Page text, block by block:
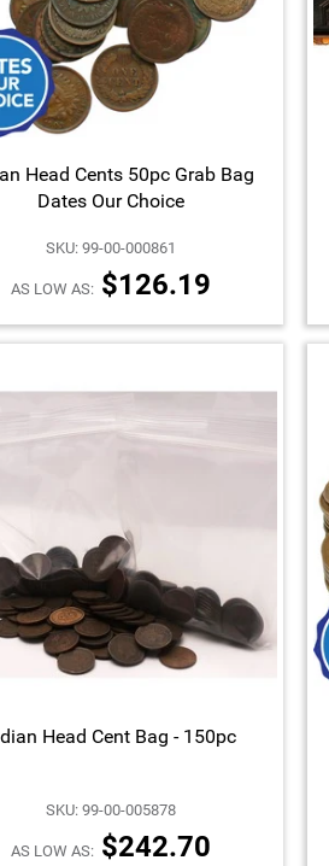
Head Cents 50pc Grab Bag
Dates Our Choice
SKU: 99-00-000861
AS LOW AS:$126.19
Head Cent Bag - 150pc
SKU: 99-00-005878
AS LOW AS:$242.70